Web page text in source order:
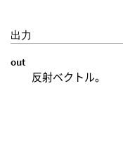
出力
out
反射ベクトル。